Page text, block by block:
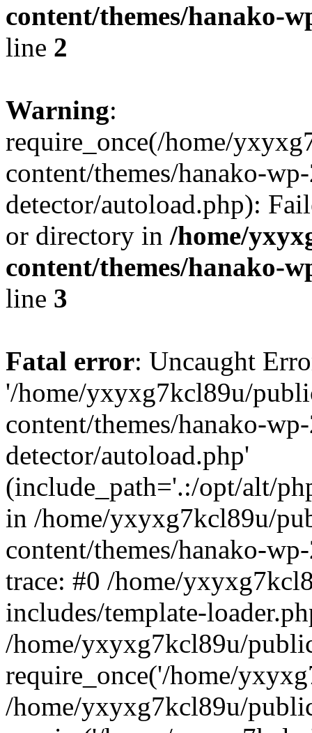
content/themes/hanako-
line 2
Warning:
require_once(/home/
content/themes/hanako-
detector/autoload.php):
or directory in /home/
content/themes/hanako-
line 3
Fatal error: Uncaught
'/home/yxyxg7kcl89u/
content/themes/hanako-
detector/autoload.php'
(include_path='.:/opt/alt/
in /home/yxyxg7kcl89u/
content/themes/hanako-
trace: #0 /home/
includes/template-
/home/yxyxg7kcl89u/
require_once('/home/
/home/yxyxg7kcl89u/